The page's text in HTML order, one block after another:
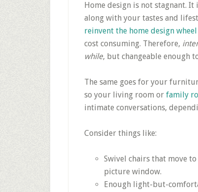
Home design is not stagnant.
along with your tastes and
reinvent the home design wheel
cost consuming. Therefore,
while, but changeable enough
The same goes for your
so your living room or family
intimate conversations,
Consider things like:
Swivel chairs that move
picture window.
Enough light-but-